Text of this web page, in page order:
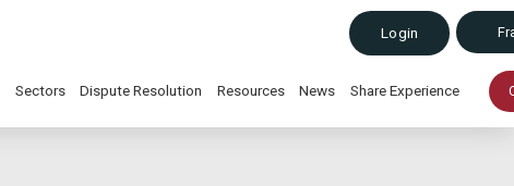
Login
Sectors Dispute Resolution Resources News Share Experience